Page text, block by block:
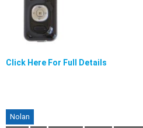
Click Here For Full Details
Nolan